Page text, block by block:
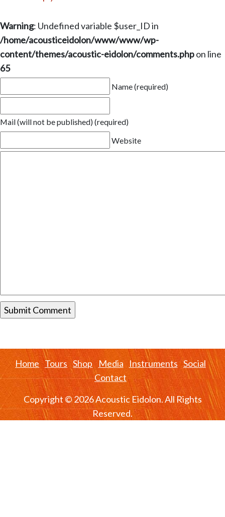
Warning: Undefined variable $user_ID in
/home/acousticeidolon/www/www/wp-
content/themes/acoustic-eidolon/comments.phpon line
65
Name (required)
Mail (will not be published) (required)
Website
Home Tours Shop Media Instruments Social
Contact
Copyright © 2026 Acoustic Eidolon. All Rights
Reserved.